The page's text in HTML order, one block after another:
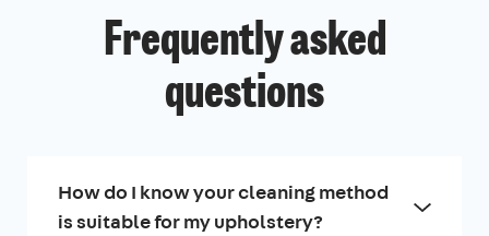
Frequently asked
questions
How do I know your cleaning method
is suitable for my upholstery?